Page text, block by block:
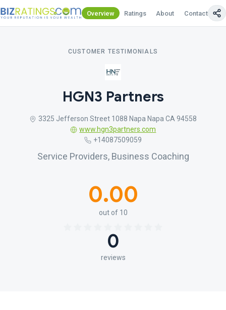
Overview Ratings About Contact Us
CUSTOMER TESTIMONIALS
HGN3 Partners
3325 Jefferson Street 1088 Napa Napa CA 94558
www.hgn3partners.com
+14087509059
Service Providers, Business Coaching
0.00
out of 10
0
reviews